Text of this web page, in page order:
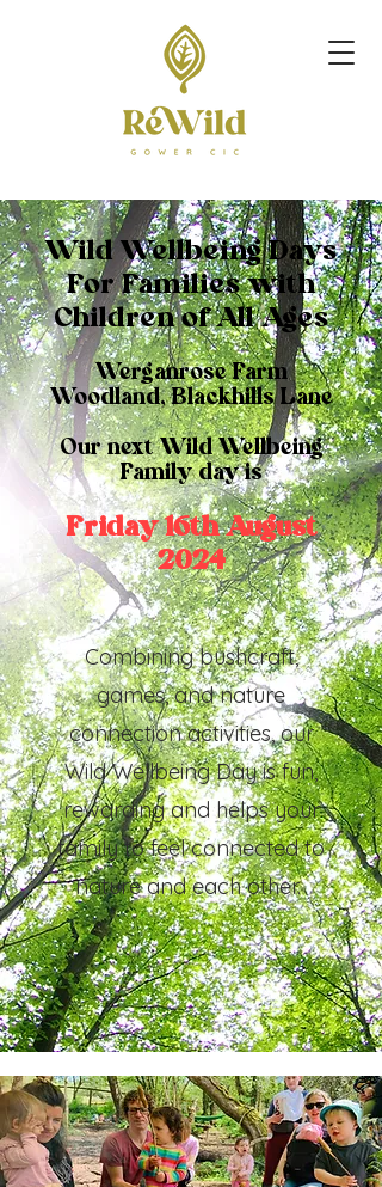
Wild Wellbeing Days
For Families with
Children of All Ages
Werganrose Farm
Woodland, Blackhills Lane
Our next Wild Wellbeing
Family day is
Friday 16th August
2024
Combining bushcraft,
games, and nature
connection activities, our
Wild Wellbeing Day is fun,
rewarding and helps your
family to feel connected to
nature and each other.